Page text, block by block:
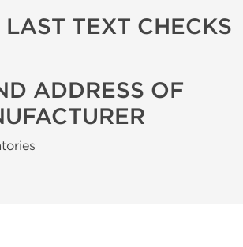
TEXT CHECKS
ADDRESS OF